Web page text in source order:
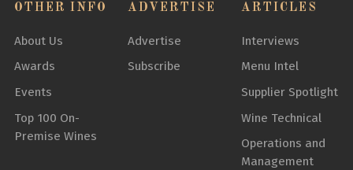
OTHER INFO
About Us
Awards
Events
Top 100 On-
Premise Wines
ADVERTISE
Advertise
Subscribe
ARTICLES
Interviews
Menu Intel
Supplier Spotlight
Wine Technical
Operations and
Management